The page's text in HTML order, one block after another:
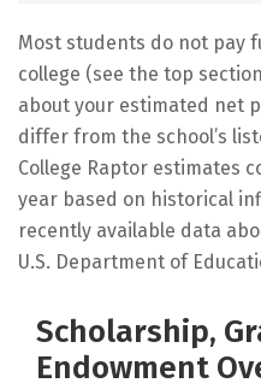
Most students do not pay
college (see the top
about your estimated net
differ from the school’s
College Raptor estimates
year based on historical
recently available data
U.S. Department of
Scholarship,
Endowment